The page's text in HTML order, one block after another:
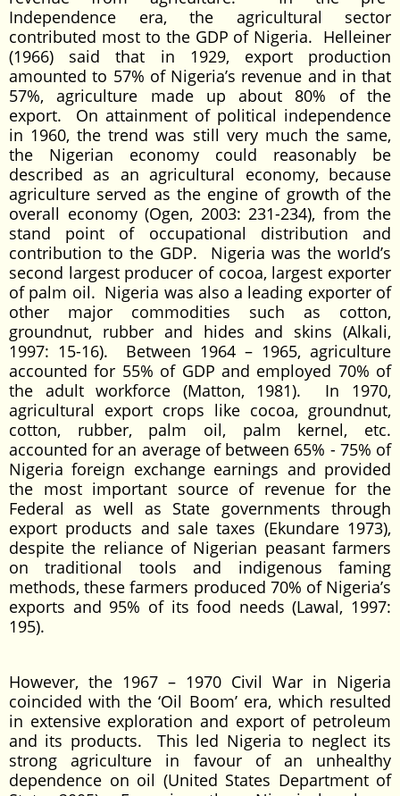
Independence era, the agricultural sector
contributed most to the GDP of Nigeria. Helleiner
(1966) said that in 1929, export production
amounted to 57% of Nigeria’s revenue and in that
57%, agriculture made up about 80% of the
export. On attainment of political independence
in 1960, the trend was still very much the same,
the Nigerian economy could reasonably be
described as an agricultural economy, because
agriculture served as the engine of growth of the
overall economy (Ogen, 2003: 231-234), from the
stand point of occupational distribution and
contribution to the GDP. Nigeria was the world’s
second largest producer of cocoa, largest exporter
of palm oil. Nigeria was also a leading exporter of
other major commodities such as cotton,
groundnut, rubber and hides and skins (Alkali,
1997: 15-16). Between 1964 – 1965, agriculture
accounted for 55% of GDP and employed 70% of
the adult workforce (Matton, 1981). In 1970,
agricultural export crops like cocoa, groundnut,
cotton, rubber, palm oil, palm kernel, etc.
accounted for an average of between 65% - 75% of
Nigeria foreign exchange earnings and provided
the most important source of revenue for the
Federal as well as State governments through
export products and sale taxes (Ekundare 1973),
despite the reliance of Nigerian peasant farmers
on traditional tools and indigenous faming
methods, these farmers produced 70% of Nigeria’s
exports and 95% of its food needs (Lawal, 1997:
195).
However, the 1967 – 1970 Civil War in Nigeria
coincided with the ‘Oil Boom’ era, which resulted
in extensive exploration and export of petroleum
and its products. This led Nigeria to neglect its
strong agriculture in favour of an unhealthy
dependence on oil (United States Department of